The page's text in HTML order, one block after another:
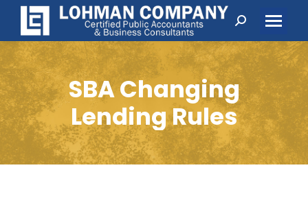
Search:
SBA Changing
Lending Rules